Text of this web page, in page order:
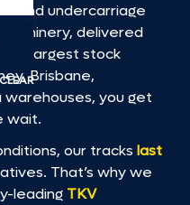
and undercarriage
machinery, delivered
largest stock
Brisbane,
you get
wait.
our tracks last
That’s why we
leading TKV
CLEAR